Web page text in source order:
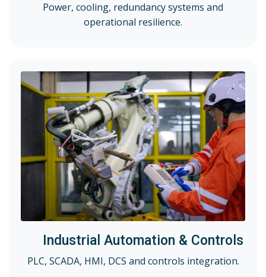
Power, cooling, redundancy systems and
operational resilience.
Industrial Automation & Controls
PLC, SCADA, HMI, DCS and controls integration.